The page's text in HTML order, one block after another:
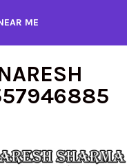
ME